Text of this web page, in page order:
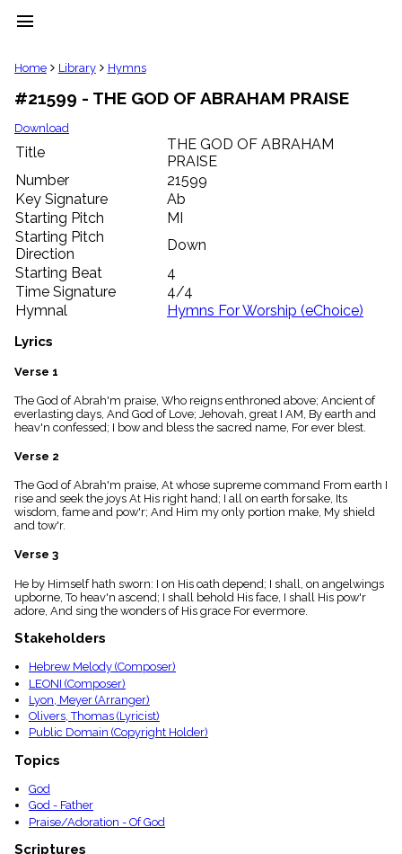
menu
clear
Library
import_contacts
Hymnals
music_note
Hymns
label
Topics
people
Stakeholders
globe
Public
Domain
list
General
Index
piano
Index
menu_book
Scripture
details
Topical
Index
Home Library Hymns
#21599 - THE GOD OF ABRAHAM PRAISE
Download
Title
THE GOD OF ABRAHAM
PRAISE
Number
21599
Key Signature
Ab
Starting Pitch
MI
Starting Pitch
Direction
Down
Starting Beat
4
Time Signature
4/4
Hymnal
Hymns For Worship (eChoice)
Lyrics
Verse 1
The God of Abrah'm praise, Who reigns enthroned above; Ancient of
everlasting days, And God of Love; Jehovah, great I AM, By earth and
heav'n confessed; I bow and bless the sacred name, For ever blest.
Verse 2
The God of Abrah'm praise, At whose supreme command From earth I
rise and seek the joys At His right hand; I all on earth forsake, Its
wisdom, fame and pow'r; And Him my only portion make, My shield
and tow'r.
Verse 3
He by Himself hath sworn: I on His oath depend; I shall, on angelwings
upborne, To heav'n ascend; I shall behold His face, I shall His pow'r
adore, And sing the wonders of His grace For evermore.
Stakeholders
Hebrew Melody (Composer)
LEONI (Composer)
Lyon, Meyer (Arranger)
Olivers, Thomas (Lyricist)
Public Domain (Copyright Holder)
Topics
God
God - Father
Praise/Adoration - Of God
Scriptures